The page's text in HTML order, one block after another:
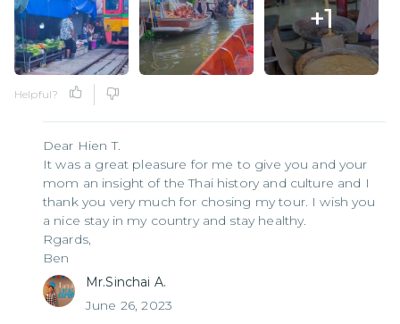
+1
Helpful?
Dear Hien T.
It was a great pleasure for me to give you and your
mom an insight of the Thai history and culture and I
thank you very much for chosing my tour. I wish you
a nice stay in my country and stay healthy.
Rgards,
Ben
Mr.Sinchai A.
June 26, 2023